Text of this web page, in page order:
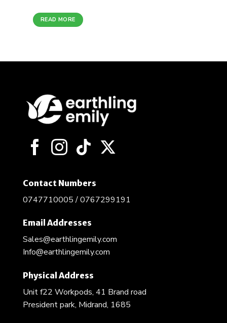
READ MORE
Contact Numbers
0747710005 / 0767299191
Email Addresses
Sales@earthlingemily.com
Info@earthlingemily.com
Physical Address
Unit f22 Workpods, 41 Brand road
President park, Midrand, 1685